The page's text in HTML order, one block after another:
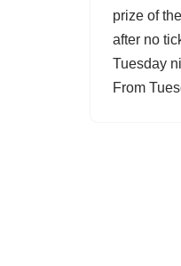
prize of
after no
Tuesday
From